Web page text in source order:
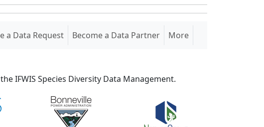
a Data Request Become a Data Partner More
IFWIS Species Diversity Data Management.